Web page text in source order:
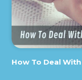
How To Deal